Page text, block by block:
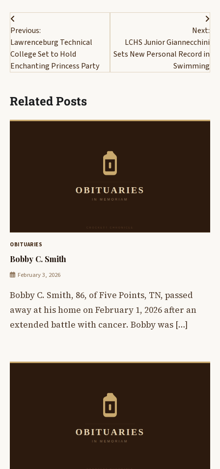
Post
navigation
Previous:
Lawrenceburg Technical
College Set to Hold
Enchanting Princess Party
Next:
LCHS Junior Giannecchini
Sets New Personal Record in
Swimming
Related Posts
OBITUARIES
Bobby C. Smith
February 3, 2026
Bobby C. Smith, 86, of Five Points, TN, passed
away at his home on February 1, 2026 after an
extended battle with cancer. Bobby was […]